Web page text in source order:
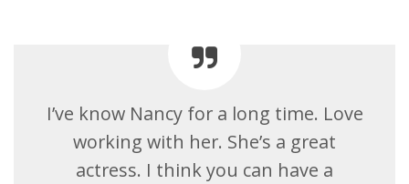
I’ve know Nancy for a long time. Love
working with her. She’s a great
actress. I think you can have a